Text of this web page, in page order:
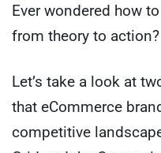
Ever wondered how
from theory to action?
Let’s take a look at
that eCommerce
competitive